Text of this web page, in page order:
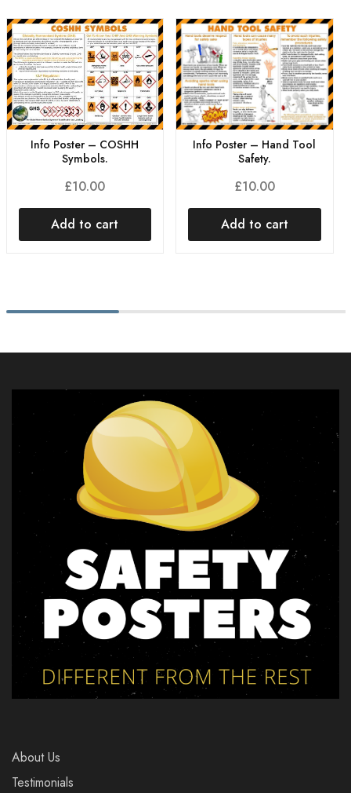
Info Poster – COSHH
Symbols.
£10.00
Add to cart
Info Poster – Hand Tool
Safety.
£10.00
Add to cart
About Us
Testimonials